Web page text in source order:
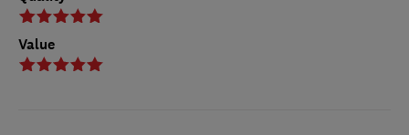
Value